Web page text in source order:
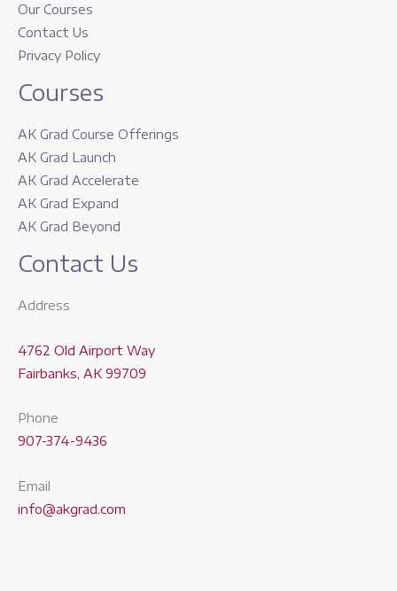
Our Courses
Contact Us
Privacy Policy
Courses
AK Grad Course Offerings
AK Grad Launch
AK Grad Accelerate
AK Grad Expand
AK Grad Beyond
Contact Us
Address
4762 Old Airport Way
Fairbanks, AK 99709
Phone
907-374-9436
Email
info@akgrad.com